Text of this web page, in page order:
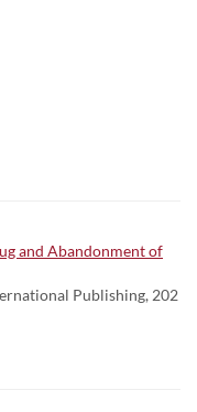
and Abandonment of
Publishing, 202